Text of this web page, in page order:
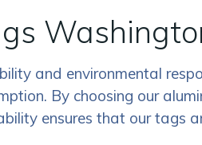
and environmental
By choosing our
ensures that our tags